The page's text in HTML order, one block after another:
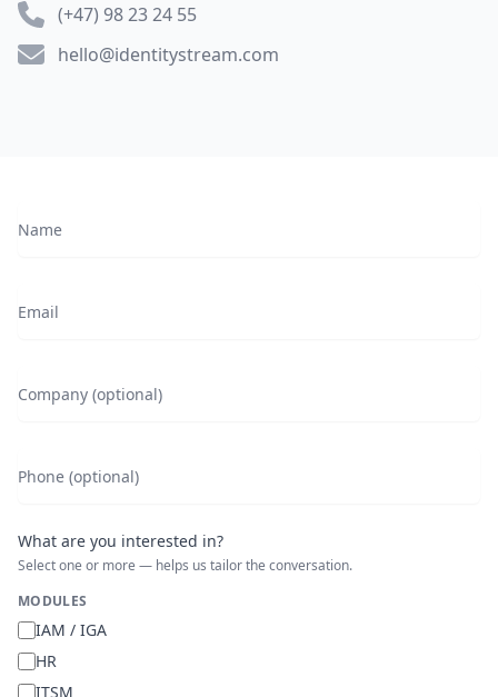
Phone number
(+47) 98 23 24 55
Emailhello@identitystream.com
Name
Email
Company (optional)
Phone (optional)
What are you interested in?
Select one or more — helps us tailor the conversation.
MODULES
IAM / IGA
HR
ITSM